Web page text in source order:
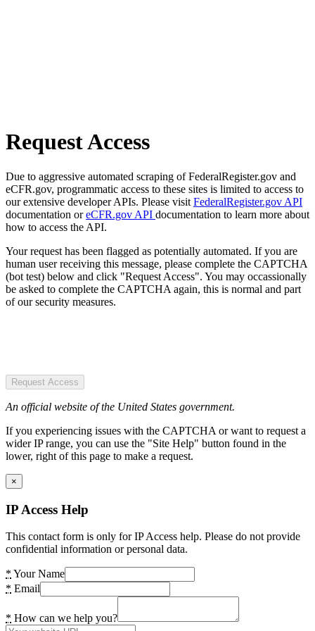
Request Access
Due to aggressive automated scraping of FederalRegister.gov and
eCFR.gov, programmatic access to these sites is limited to access to
our extensive developer APIs. Please visit FederalRegister.gov API
documentation oreCFR.gov API documentation to learn more about
how to access the API.
Your request has been flagged as potentially automated. If you are
human user receiving this message, please complete the CAPTCHA
(bot test) below and click "Request Access". You may occassionally
be asked to complete the CAPTCHA again, this is normal and part
of our security measures.
Request Access
An official website of the United States government.
If you experiencing issues with the CAPTCHA or want to request a
wider IP range, you can use the "Site Help" button found in the
lower, right of this page to make a request.
×
IP Access Help
This contact form is only for IP Access help. Please do not provide
confidential information or personal data.
* Your Name
* Email
* How can we help you?